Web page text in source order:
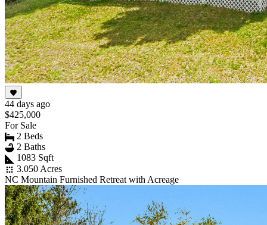
44 days ago
$425,000
For Sale
2 Beds
2 Baths
1083 Sqft
3.050 Acres
NC Mountain Furnished Retreat with Acreage